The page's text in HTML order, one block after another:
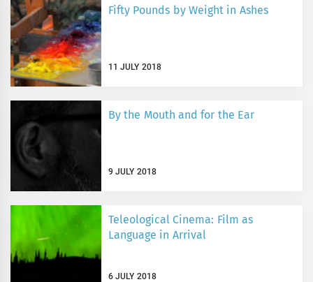
Fifty Pounds by Weight in Ashes
11 JULY 2018
By the Mouth and for the Ear
9 JULY 2018
Teleological Cinema: Film as
Language in Arrival
6 JULY 2018